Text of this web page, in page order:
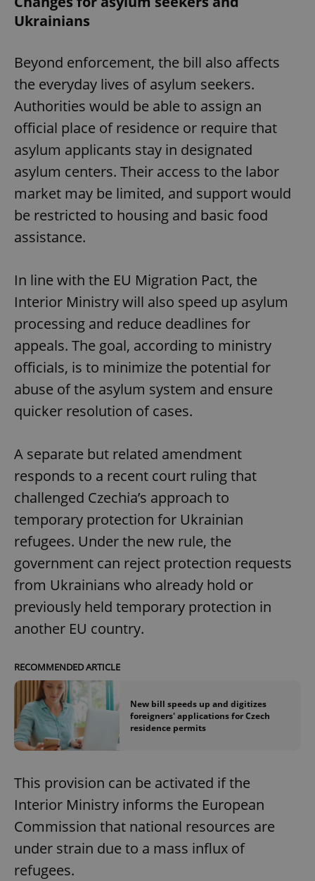
Ukrainians
Beyond enforcement, the bill also affects
the everyday lives of asylum seekers.
Authorities would be able to assign an
official place of residence or require that
asylum applicants stay in designated
asylum centers. Their access to the labor
market may be limited, and support would
be restricted to housing and basic food
assistance.
In line with the EU Migration Pact, the
Interior Ministry will also speed up asylum
processing and reduce deadlines for
appeals. The goal, according to ministry
officials, is to minimize the potential for
abuse of the asylum system and ensure
quicker resolution of cases.
A separate but related amendment
responds to a recent court ruling that
challenged Czechia’s approach to
temporary protection for Ukrainian
refugees. Under the new rule, the
government can reject protection requests
from Ukrainians who already hold or
previously held temporary protection in
another EU country.
RECOMMENDED ARTICLE
New bill speeds up and digitizes
foreigners' applications for Czech
residence permits
This provision can be activated if the
Interior Ministry informs the European
Commission that national resources are
under strain due to a mass influx of
refugees.